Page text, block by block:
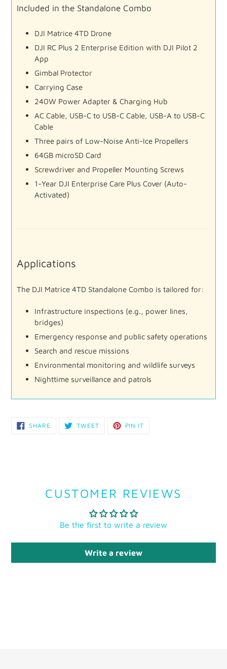
Included in the Standalone Combo
DJI Matrice 4TD Drone
DJI RC Plus 2 Enterprise Edition with DJI Pilot 2
App
Gimbal Protector
Carrying Case
240W Power Adapter & Charging Hub
AC Cable, USB-C to USB-C Cable, USB-A to USB-C
Cable
Three pairs of Low-Noise Anti-Ice Propellers
64GB microSD Card
Screwdriver and Propeller Mounting Screws
1-Year DJI Enterprise Care Plus Cover (Auto-
Activated)
Applications
The DJI Matrice 4TD Standalone Combo is tailored for:
Infrastructure inspections (e.g., power lines,
bridges)
Emergency response and public safety operations
Search and rescue missions
Environmental monitoring and wildlife surveys
Nighttime surveillance and patrols
SHARE SHARE
TWEETTWEET PIN IT
CUSTOMER REVIEWS
Be the first to write a review
Write a review